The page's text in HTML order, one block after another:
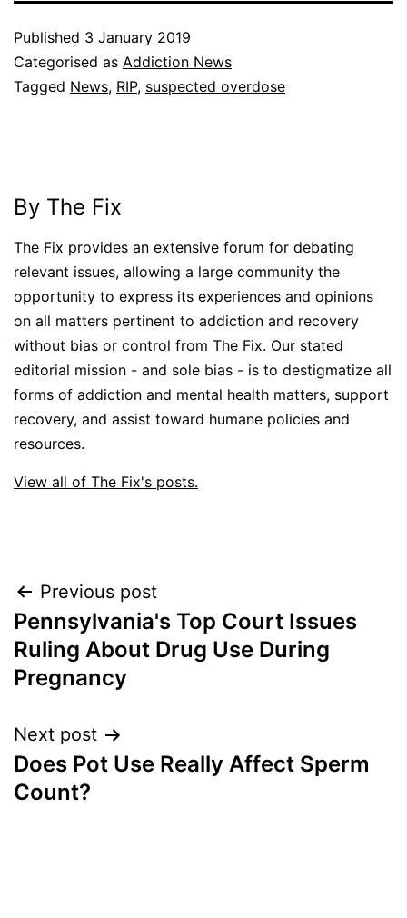
Published 3 January 2019
Categorised as Addiction News
Tagged News, RIP, suspected overdose
By The Fix
The Fix provides an extensive forum for debating
relevant issues, allowing a large community the
opportunity to express its experiences and opinions
on all matters pertinent to addiction and recovery
without bias or control from The Fix. Our stated
editorial mission - and sole bias - is to destigmatize all
forms of addiction and mental health matters, support
recovery, and assist toward humane policies and
resources.
View all of The Fix's posts.
Post
navigation
Previous post
Pennsylvania's Top Court Issues
Ruling About Drug Use During
Pregnancy
Next post
Does Pot Use Really Affect Sperm
Count?